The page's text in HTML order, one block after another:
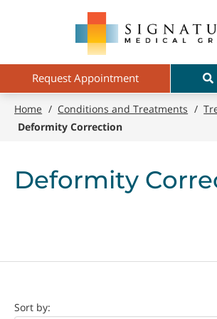
contentRequest Appointment
Home / Conditions and Treatments /
Deformity Correction
Deformity
Sort by: